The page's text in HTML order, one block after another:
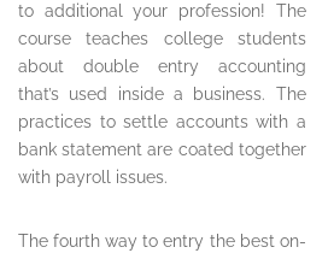
to additional your profession! The
course teaches college students
about double entry accounting
that’s used inside a business. The
practices to settle accounts with a
bank statement are coated together
with payroll issues.
The fourth way to entry the best on-